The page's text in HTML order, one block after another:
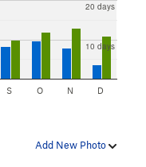
10 days
20 days
S O N D
Add New Photo